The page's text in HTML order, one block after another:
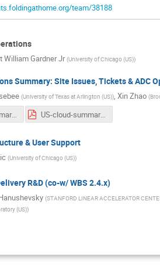
team/38188
William Gardner Jr (University of Chicago (US))
Summary: Site Issues, Tickets & ADC
(University of Texas at Arlington (US)),Xin Zhao (
US-cloud-summary-4_22_20.pdf US-cloud-summary-4_29_20.pdf
& User Support
(University of Chicago (US))
R&D (co-w/ WBS 2.4.x)
(STANFORD LINEAR ACCELERATOR
(US))